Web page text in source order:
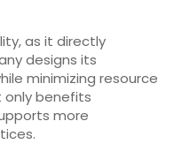
as it directly
designs its
minimizing resource
only benefits
more